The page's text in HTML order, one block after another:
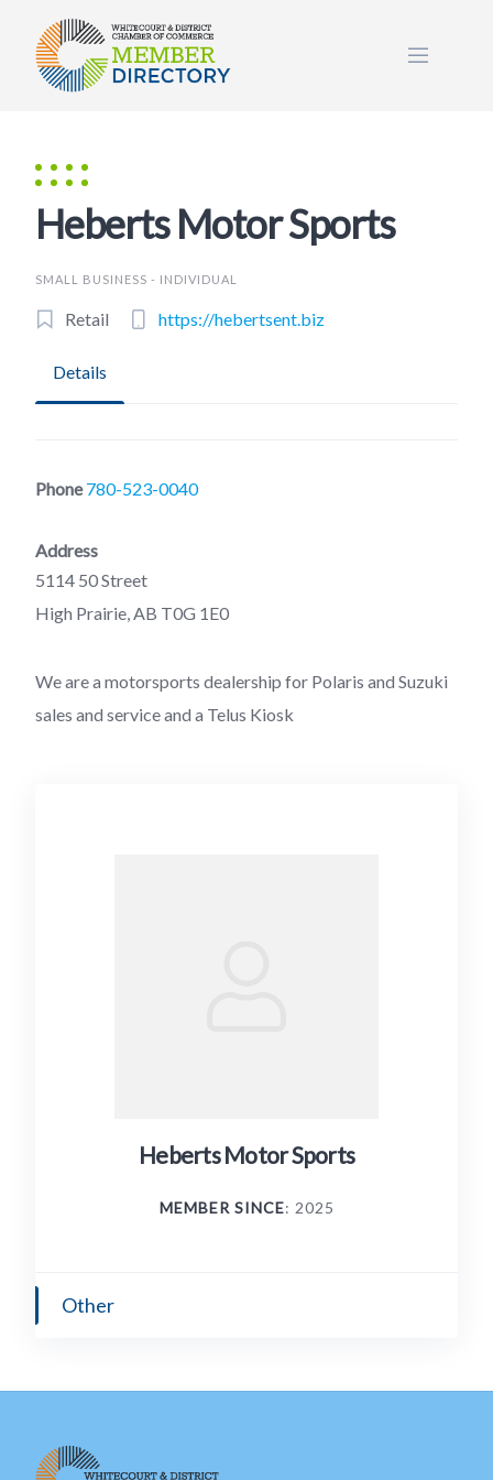
content
Heberts Motor Sports
SMALL BUSINESS - INDIVIDUAL
Retail https://hebertsent.biz
Details
Phone 780-523-0040
Address
5114 50 Street
High Prairie, AB T0G 1E0
We are a motorsports dealership for Polaris and Suzuki
sales and service and a Telus Kiosk
Heberts Motor Sports
MEMBER SINCE: 2025
Other